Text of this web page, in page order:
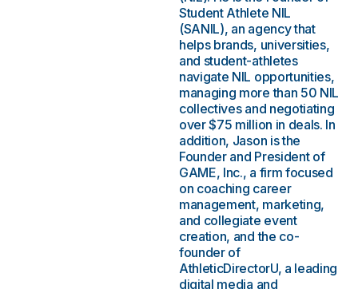
Student Athlete NIL
(SANIL), an agency that
helps brands, universities,
and student-athletes
navigate NIL opportunities,
managing more than 50 NIL
collectives and negotiating
over $75 million in deals. In
addition, Jason is the
Founder and President of
GAME, Inc., a firm focused
on coaching career
management, marketing,
and collegiate event
creation, and the co-
founder of
AthleticDirectorU, a leading
digital media and